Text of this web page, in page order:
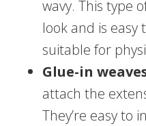
wavy. This type
look and is easy
suitable for
Glue-in
attach the
They’re easy to